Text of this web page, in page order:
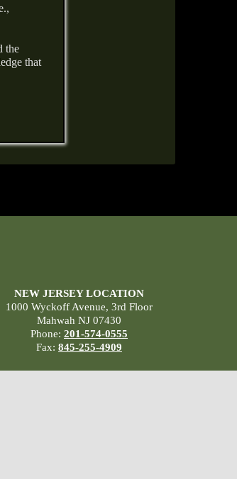
the
that
NEW JERSEY LOCATION
1000 Wyckoff Avenue, 3rd Floor
Mahwah NJ 07430
Phone: 201-574-0555
Fax: 845-255-4909